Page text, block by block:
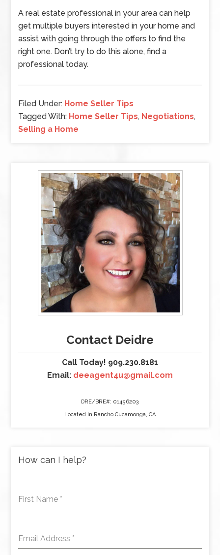
A real estate professional in your area can help
get multiple buyers interested in your home and
assist with going through the offers to find the
right one. Don’t try to do this alone, find a
professional today.
Filed Under: Home Seller Tips
Tagged With: Home Seller Tips, Negotiations,
Selling a Home
Contact Deidre
Call Today! 909.230.8181
Email: deeagent4u@gmail.com
DRE/BRE#: 01456203
Located in Rancho Cucamonga, CA
How can I help?
First Name *
Email Address *